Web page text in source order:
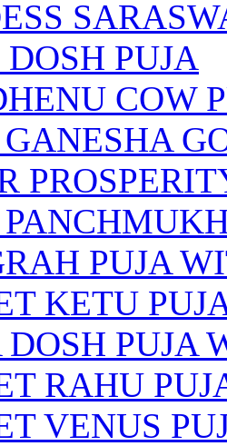
PUJA
COW
PUJA
KETU
DOSH PUJA
RAHU
VENUS